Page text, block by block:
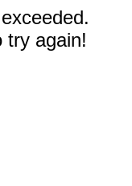
try again!